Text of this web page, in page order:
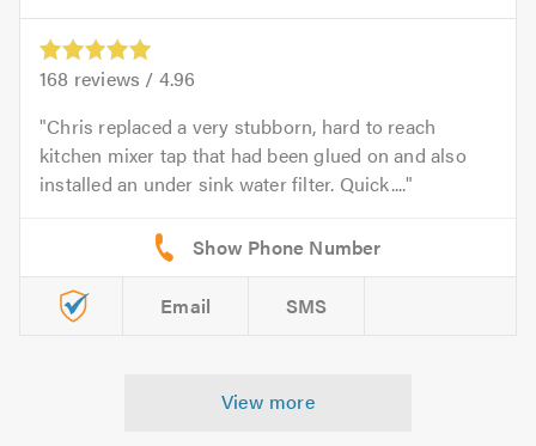
168 reviews / 4.96
Chris replaced a very stubborn, hard to reach
kitchen mixer tap that had been glued on and also
installed an under sink water filter. Quick....
Email SMS
View more